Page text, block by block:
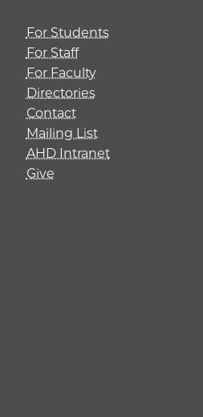
For Students
For Staff
For Faculty
Directories
Contact
Mailing List
AHD Intranet
Give